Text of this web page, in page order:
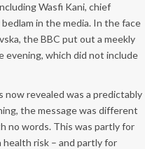
Wasfi Kani, chief
in the media. In the face
the BBC put out a meekly
evening, which did not include
revealed was a predictably
the message was different
no words. This was partly for
health risk – and partly for